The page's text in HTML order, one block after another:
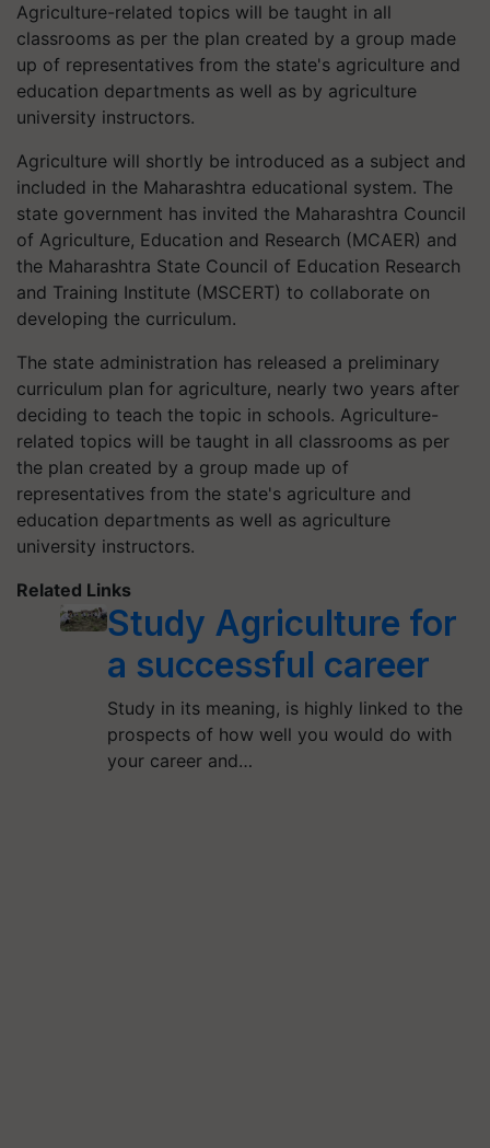
Agriculture-related topics will be taught in all
classrooms as per the plan created by a group made
up of representatives from the state's agriculture and
education departments as well as by agriculture
university instructors.
Agriculture will shortly be introduced as a subject and
included in the Maharashtra educational system. The
state government has invited the Maharashtra Council
of Agriculture, Education and Research (MCAER) and
the Maharashtra State Council of Education Research
and Training Institute (MSCERT) to collaborate on
developing the curriculum.
The state administration has released a preliminary
curriculum plan for agriculture, nearly two years after
deciding to teach the topic in schools. Agriculture-
related topics will be taught in all classrooms as per
the plan created by a group made up of
representatives from the state's agriculture and
education departments as well as agriculture
university instructors.
Related Links
Study Agriculture for
a successful career
Study in its meaning, is highly linked to the
prospects of how well you would do with
your career and…